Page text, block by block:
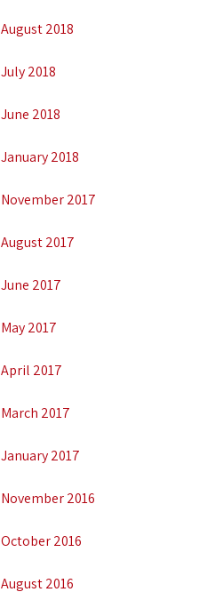
August 2018
July 2018
June 2018
January 2018
November 2017
August 2017
June 2017
May 2017
April 2017
March 2017
January 2017
November 2016
October 2016
August 2016